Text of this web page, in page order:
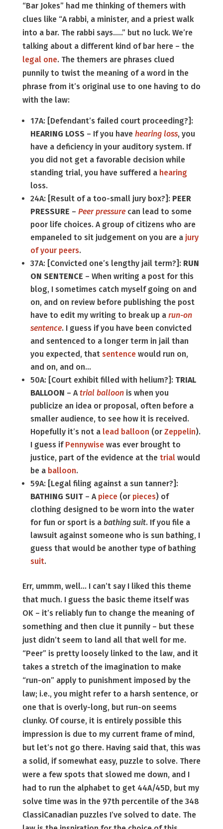
“Bar Jokes” had me thinking of themers with
clues like “A rabbi, a minister, and a priest walk
into a bar. The rabbi says…..” but no luck. We’re
talking about a different kind of bar here – the
legal one. The themers are phrases clued
punnily to twist the meaning of a word in the
phrase from it’s original use to one having to do
with the law:
17A: [Defendant’s failed court proceeding?]:
HEARING LOSS – If you have hearing loss, you
have a deficiency in your auditory system. If
you did not get a favorable decision while
standing trial, you have suffered a hearing
loss.
24A: [Result of a too-small jury box?]: PEER
PRESSURE – Peer pressurecan lead to some
poor life choices. A group of citizens who are
empaneled to sit judgement on you are a jury
of your peers.
37A: [Convicted one’s lengthy jail term?]: RUN
ON SENTENCE – When writing a post for this
blog, I sometimes catch myself going on and
on, and on review before publishing the post
have to edit my writing to break up a run-on
sentence. I guess if you have been convicted
and sentenced to a longer term in jail than
you expected, that sentencewould run on,
and on, and on…
50A: [Court exhibit filled with helium?]: TRIAL
BALLOON – Atrial balloonis when you
publicize an idea or proposal, often before a
smaller audience, to see how it is received.
Hopefully it’s not a lead balloon (or Zeppelin).
I guess if Pennywisewas ever brought to
justice, part of the evidence at the trialwould
be a balloon.
59A: [Legal filing against a sun tanner?]:
BATHING SUIT– A piece(or pieces) of
clothing designed to be worn into the water
for fun or sport is a bathing suit. If you file a
lawsuit against someone who is sun bathing, I
guess that would be another type of bathing
suit.
Err, ummm, well… I can’t say I liked this theme
that much. I guess the basic theme itself was
OK – it’s reliably fun to change the meaning of
something and then clue it punnily – but these
just didn’t seem to land all that well for me.
“Peer” is pretty loosely linked to the law, and it
takes a stretch of the imagination to make
“run-on” apply to punishment imposed by the
law; i.e., you might refer to a harsh sentence, or
one that is overly-long, but run-on seems
clunky. Of course, it is entirely possible this
impression is due to my current frame of mind,
but let’s not go there. Having said that, this was
a solid, if somewhat easy, puzzle to solve. There
were a few spots that slowed me down, and I
had to run the alphabet to get 44A/45D, but my
solve time was in the 97th percentile of the 348
ClassiCanadian puzzles I’ve solved to date. The